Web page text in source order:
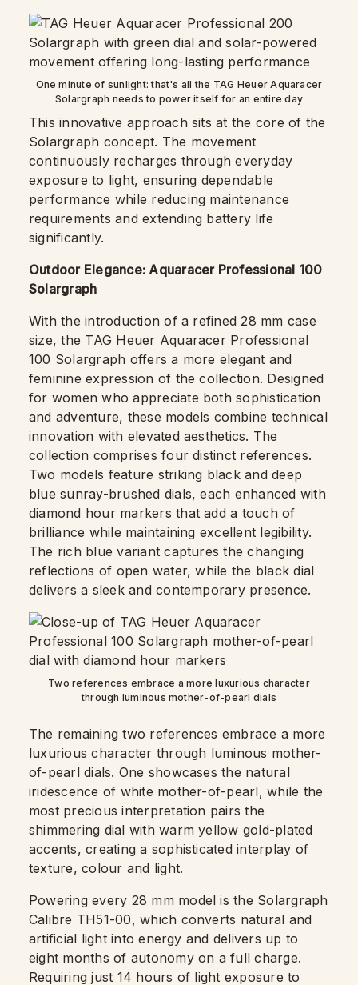
One minute of sunlight: that's all the TAG Heuer Aquaracer
Solargraph needs to power itself for an entire day
This innovative approach sits at the core of the
Solargraph concept. The movement
continuously recharges through everyday
exposure to light, ensuring dependable
performance while reducing maintenance
requirements and extending battery life
significantly.
Outdoor Elegance: Aquaracer Professional 100
Solargraph
With the introduction of a refined 28 mm case
size, the TAG Heuer Aquaracer Professional
100 Solargraph offers a more elegant and
feminine expression of the collection. Designed
for women who appreciate both sophistication
and adventure, these models combine technical
innovation with elevated aesthetics. The
collection comprises four distinct references.
Two models feature striking black and deep
blue sunray-brushed dials, each enhanced with
diamond hour markers that add a touch of
brilliance while maintaining excellent legibility.
The rich blue variant captures the changing
reflections of open water, while the black dial
delivers a sleek and contemporary presence.
Two references embrace a more luxurious character
through luminous mother-of-pearl dials
The remaining two references embrace a more
luxurious character through luminous mother-
of-pearl dials. One showcases the natural
iridescence of white mother-of-pearl, while the
most precious interpretation pairs the
shimmering dial with warm yellow gold-plated
accents, creating a sophisticated interplay of
texture, colour and light.
Powering every 28 mm model is the Solargraph
Calibre TH51-00, which converts natural and
artificial light into energy and delivers up to
eight months of autonomy on a full charge.
Requiring just 14 hours of light exposure to